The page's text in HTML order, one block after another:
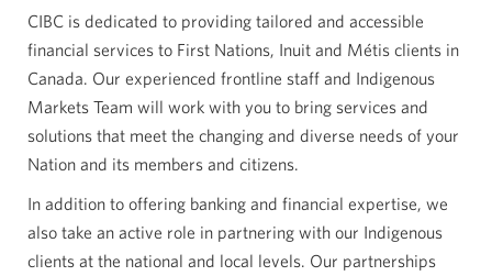
CIBC is dedicated to providing tailored and accessible
financial services to First Nations, Inuit and Métis clients in
Canada. Our experienced frontline staff and Indigenous
Markets Team will work with you to bring services and
solutions that meet the changing and diverse needs of your
Nation and its members and citizens.
In addition to offering banking and financial expertise, we
also take an active role in partnering with our Indigenous
clients at the national and local levels. Our partnerships